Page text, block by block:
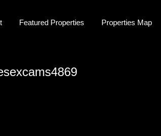
Featured Properties Properties Map